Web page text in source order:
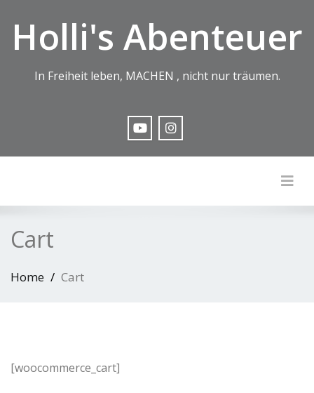
Holli's Abenteuer
In Freiheit leben, MACHEN , nicht nur träumen.
Cart
Home Cart
[woocommerce_cart]